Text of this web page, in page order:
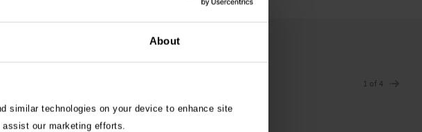
About
similar technologies on your device to enhance site
our marketing efforts.
1 of 4